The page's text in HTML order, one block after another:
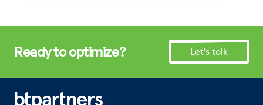
Ready to optimize? Let's talk